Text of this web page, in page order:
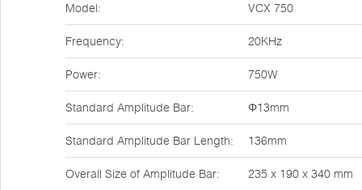
Model: VCX 750
Frequency: 20KHz
Power: 750W
Standard Amplitude Bar: Φ13mm
Standard Amplitude Bar Length: 136mm
Overall Size of Amplitude Bar: 235 x 190 x 340 mm